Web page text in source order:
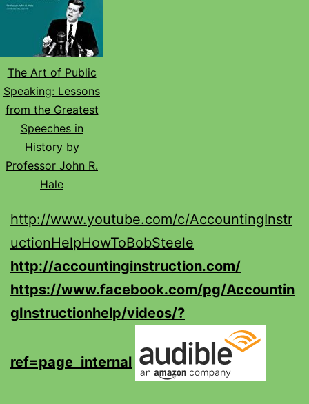
The Art of Public
Speaking: Lessons
from the Greatest
Speeches in
History by
Professor John R.
Hale
http://www.youtube.com/c/AccountingInstr
uctionHelpHowToBobSteele
http://accountinginstruction.com/
https://www.facebook.com/pg/Accountin
gInstructionhelp/videos/?
ref=page_internal